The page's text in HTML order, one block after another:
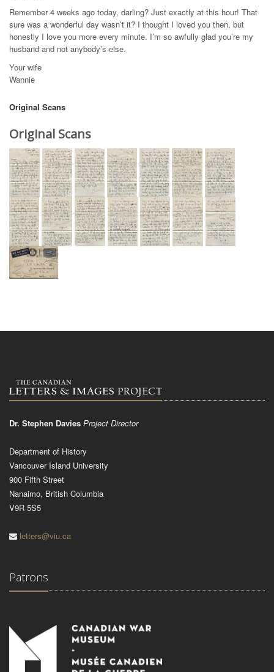
Remember 4 weeks ago today, darling? Just exactly at this hour! That
sure was a wonderful day wasn’t it? I thought I loved you then, but
honestly I love you more every minute. I’m so awfully glad you’re my
husband and not anybody’s else.
Your wife
Wannie
Original Scans
Original Scans
Dr. Stephen Davies Project Director
Department of History
Vancouver Island University
900 Fifth Street
Nanaimo, British Columbia
V9R 5S5
letters@viu.ca
Patrons